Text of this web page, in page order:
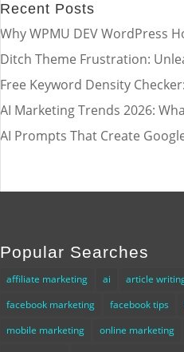
Recent Posts
Why WPMU DEV WordPress
Ditch Theme Frustration:
Free Keyword Density
AI Marketing Trends 2026:
AI Prompts That Create
Popular Searches
affiliate marketing ai article
facebook marketing
facebook tips
mobile marketing
online marketing